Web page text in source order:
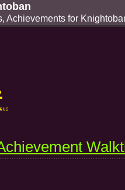
Achievements for